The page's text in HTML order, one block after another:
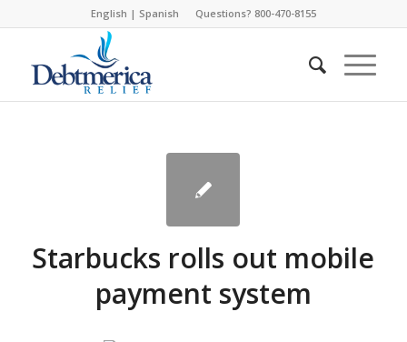
English | Spanish Questions? 800-470-8155
Starbucks rolls out mobile
payment system